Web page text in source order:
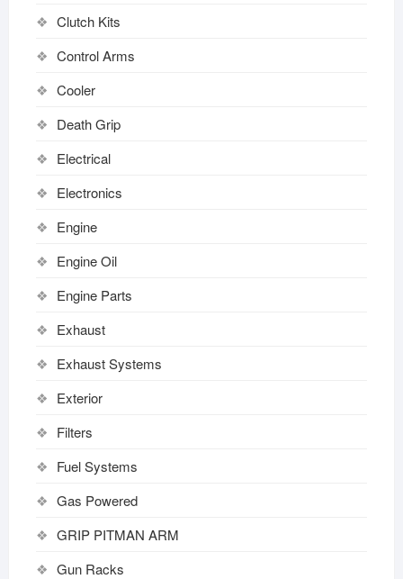
Clutch Kits
Control Arms
Cooler
Death Grip
Electrical
Electronics
Engine
Engine Oil
Engine Parts
Exhaust
Exhaust Systems
Exterior
Filters
Fuel Systems
Gas Powered
GRIP PITMAN ARM
Gun Racks